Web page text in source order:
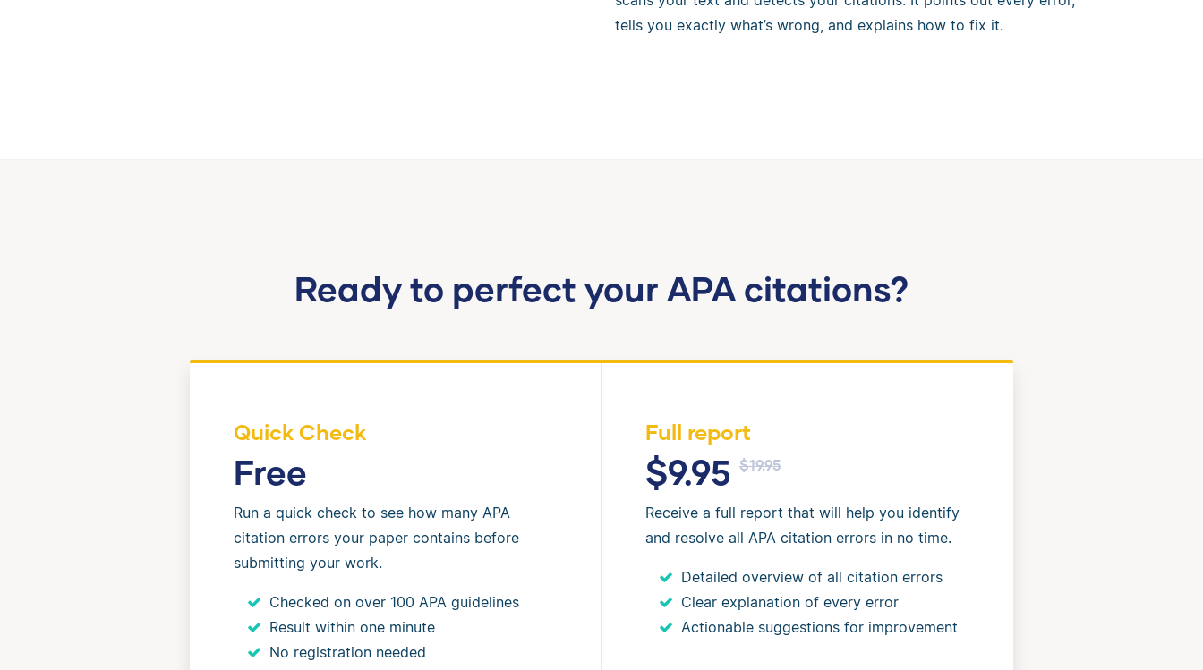
tells you exactly what’s wrong, and explains how to fix it.
Ready to perfect your APA citations?
Quick Check
Free
Run a quick check to see how many APA
citation errors your paper contains before
submitting your work.
Checked on over 100 APA guidelines
Result within one minute
No registration needed
Full report
$9.95 $19.95
Receive a full report that will help you identify
and resolve all APA citation errors in no time.
Detailed overview of all citation errors
Clear explanation of every error
Actionable suggestions for improvement